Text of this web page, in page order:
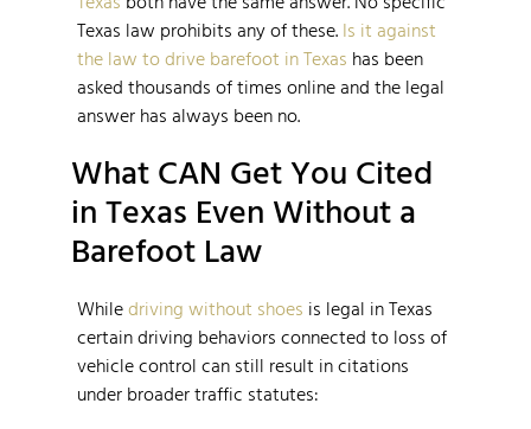
Texas law prohibits any of these. Is it against
the law to drive barefoot in Texas has been
asked thousands of times online and the legal
answer has always been no.
What CAN Get You Cited
in Texas Even Without a
Barefoot Law
Whiledriving without shoes is legal in Texas
certain driving behaviors connected to loss of
vehicle control can still result in citations
under broader traffic statutes: